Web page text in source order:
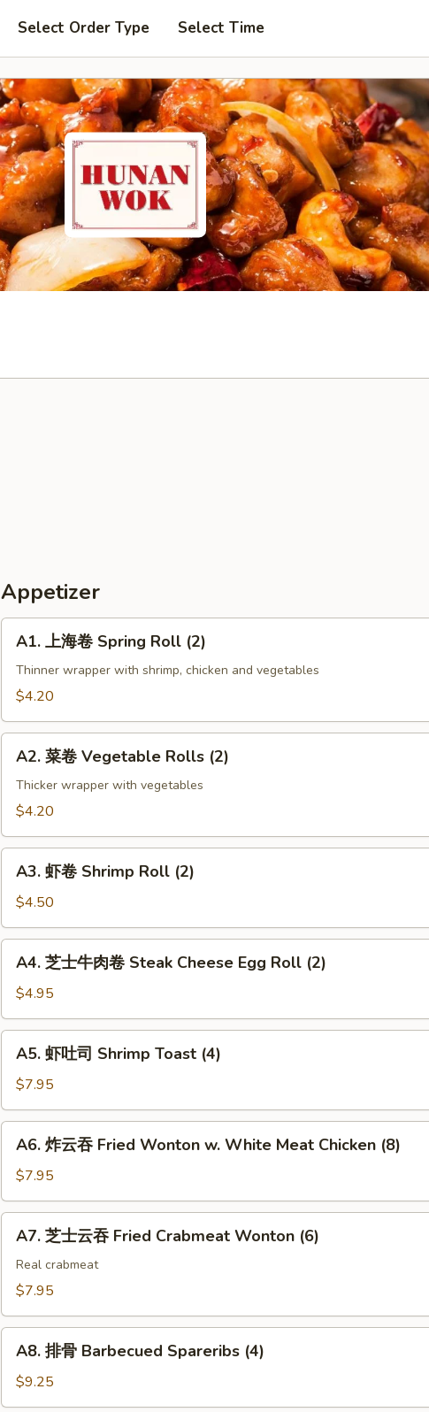
Select Order Type Select Time
Appetizer
Roll
(2)
A1. 上海卷 Spring Roll (2)
Thinner wrapper with shrimp, chicken and vegetables
$4.20
Vegetable
(2)
A2. 菜卷 Vegetable Rolls (2)
Thicker wrapper with vegetables
$4.20
Shrimp
Roll
(2)
A3. 虾卷 Shrimp Roll (2)
$4.50
牛
肉
Steak
Egg
Roll
A4. 芝士牛肉卷 Steak Cheese Egg Roll (2)
$4.95
司
Shrimp
Toast
(4)
A5. 虾吐司 Shrimp Toast (4)
$7.95
吞
Fried
Wonton
White
Meat
Chicken
A6. 炸云吞 Fried Wonton w. White Meat Chicken (8)
$7.95
Fried
Crabmeat
Wonton
(6)
A7. 芝士云吞 Fried Crabmeat Wonton (6)
Real crabmeat
$7.95
Barbecued
A8. 排骨 Barbecued Spareribs (4)
$9.25